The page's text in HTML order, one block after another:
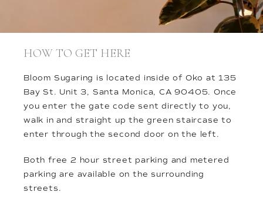
HOW TO GET HERE
Bloom Sugaring is located inside of Oko at 135
Bay St. Unit 3, Santa Monica, CA 90405. Once
you enter the gate code sent directly to you,
walk in and straight up the green staircase to
enter through the second door on the left.
Both free 2 hour street parking and metered
parking are available on the surrounding
streets.